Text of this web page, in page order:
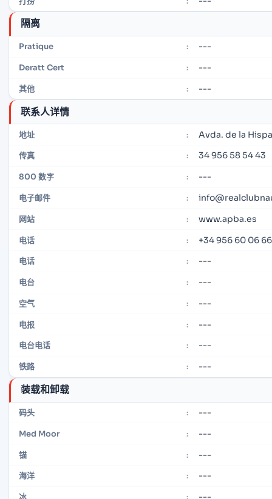
隔离
Pratique : ---
Deratt Cert : ---
其他 : ---
联系人详情
地址 : Avda. de la
传真 : 34 956 58 54 43
800 数字 : ---
电子邮件 :
网站 : www.apba.es
电话 : +34 956 60 06 66
电话 : ---
电台 : ---
空气 : ---
电报 : ---
电台电话 : ---
铁路 : ---
装载和卸载
码头 : ---
Med Moor : ---
锚 : ---
海洋 : ---
---